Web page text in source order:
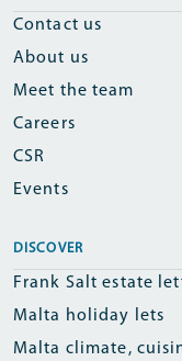
Contact us
About us
Meet the team
Careers
CSR
Events
DISCOVER
Frank Salt estate
Malta holiday lets
Malta climate,